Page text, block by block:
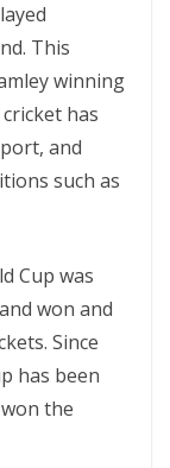
This
winning
has
and
such as
Cup was
won and
Since
has been
the